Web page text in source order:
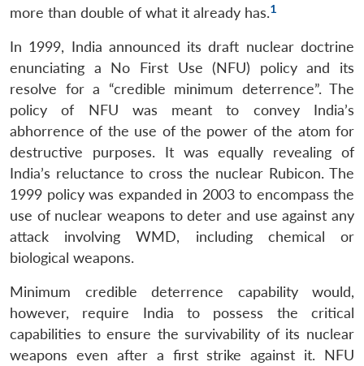
more than double of what it already has.1
In 1999, India announced its draft nuclear doctrine
enunciating a No First Use (NFU) policy and its
resolve for a “credible minimum deterrence”. The
policy of NFU was meant to convey India’s
abhorrence of the use of the power of the atom for
destructive purposes. It was equally revealing of
India’s reluctance to cross the nuclear Rubicon. The
1999 policy was expanded in 2003 to encompass the
use of nuclear weapons to deter and use against any
attack involving WMD, including chemical or
biological weapons.
Minimum credible deterrence capability would,
however, require India to possess the critical
capabilities to ensure the survivability of its nuclear
weapons even after a first strike against it. NFU